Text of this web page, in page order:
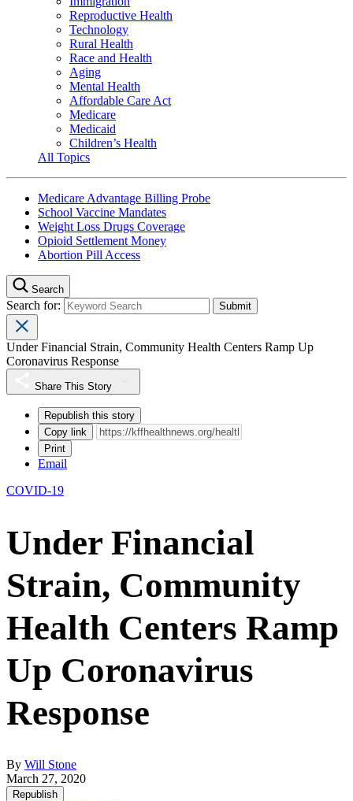
Reproductive Health
Technology
Rural Health
Race and Health
Aging
Mental Health
Affordable Care Act
Medicare
Medicaid
Children’s Health
All Topics
Medicare Advantage Billing Probe
School Vaccine Mandates
Weight Loss Drugs Coverage
Opioid Settlement Money
Abortion Pill Access
Search
Search for:
Under Financial Strain, Community Health Centers Ramp Up
Coronavirus Response
Share This Story
Republish this story
Copy link
Print
Email
COVID-19
Under Financial
Strain, Community
Health Centers Ramp
Up Coronavirus
Response
By Will Stone
March 27, 2020
Republish